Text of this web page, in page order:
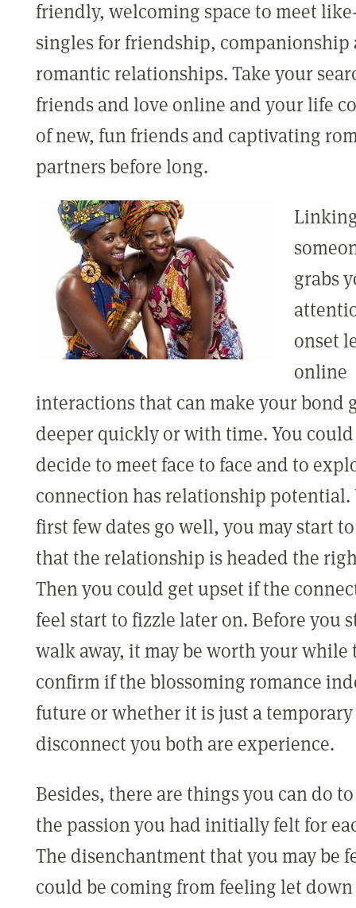
friendly, welcoming space to meet
singles for friendship, companionship
romantic relationships. Take your
friends and love online and your life
of new, fun friends and captivating
partners before long.
grabs
onset
online
interactions that can make your bond
deeper quickly or with time. You
decide to meet face to face and to
connection has relationship potential.
first few dates go well, you may start
that the relationship is headed the
Then you could get upset if the
feel start to fizzle later on. Before you
walk away, it may be worth your while
confirm if the blossoming romance
future or whether it is just a temporary
disconnect you both are experience.
Besides, there are things you can do
the passion you had initially felt for
The disenchantment that you may be
could be coming from feeling let